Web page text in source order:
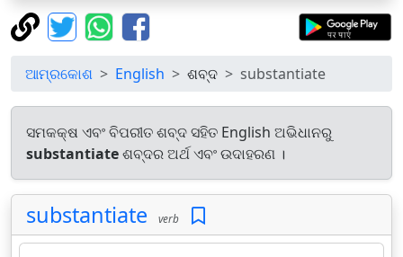
ଆମ୍ରକୋଶ English ଶବ୍ଦ substantiate
ସମକକ୍ଷ ଏବଂ ବିପରୀତ ଶବ୍ଦ ସହିତ English ଅଭିଧାନରୁ
substantiateଶବ୍ଦର ଅର୍ଥ ଏବଂ ଉଦାହରଣ ।
substantiate verb